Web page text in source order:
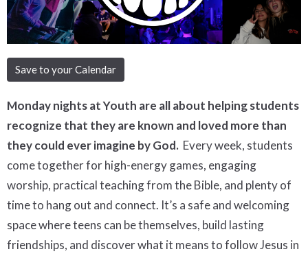
Save to your Calendar
Monday nights at Youth are all about helping students
recognize that they are known and loved more than
they could ever imagine by God. Every week, students
come together for high-energy games, engaging
worship, practical teaching from the Bible, and plenty of
time to hang out and connect. It’s a safe and welcoming
space where teens can be themselves, build lasting
friendships, and discover what it means to follow Jesus in